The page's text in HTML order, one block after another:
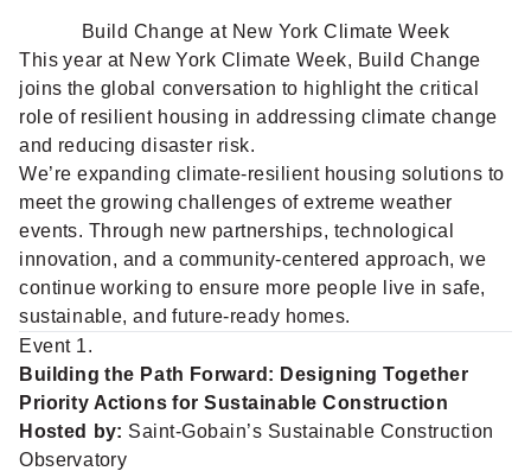
Build Change at New York Climate Week
This year at New York Climate Week, Build Change
joins the global conversation to highlight the critical
role of resilient housing in addressing climate change
and reducing disaster risk.
We’re expanding climate-resilient housing solutions to
meet the growing challenges of extreme weather
events. Through new partnerships, technological
innovation, and a community-centered approach, we
continue working to ensure more people live in safe,
sustainable, and future-ready homes.
Event 1.
Building the Path Forward: Designing Together
Priority Actions for Sustainable Construction
Hosted by: Saint-Gobain’s Sustainable Construction
Observatory